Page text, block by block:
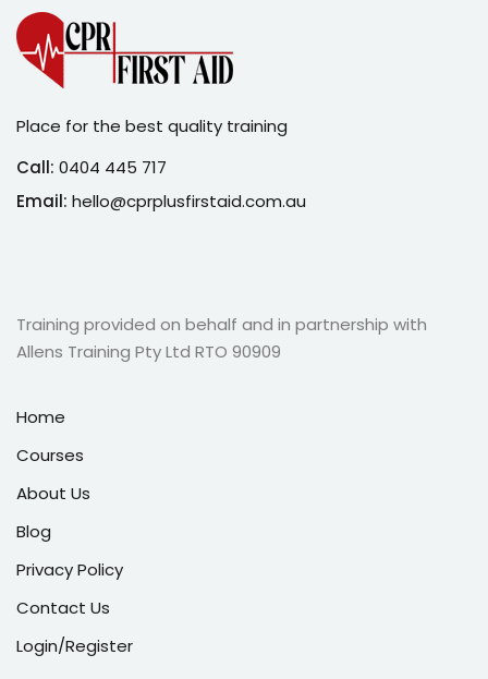
Place for the best quality training
Call: 0404 445 717
Email: hello@cprplusfirstaid.com.au
Training provided on behalf and in partnership with
Allens Training Pty Ltd RTO 90909
Home
Courses
About Us
Blog
Privacy Policy
Contact Us
Login/Register